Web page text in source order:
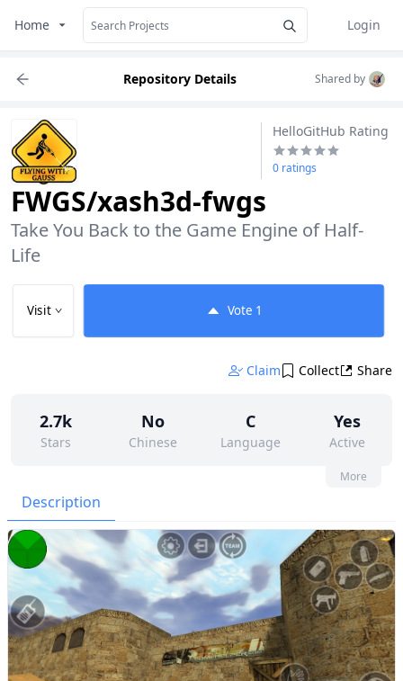
Home
Login
Repository Details Shared by
HelloGitHub Rating
0 ratings
FWGS/xash3d-fwgs
Take You Back to the Game Engine of Half-
Life
Visit Vote 1
Claim Collect Share
2.7k
Stars
No
Chinese
C
Language
Yes
Active
Contributors
None
451
Forks
None
License
More
Description